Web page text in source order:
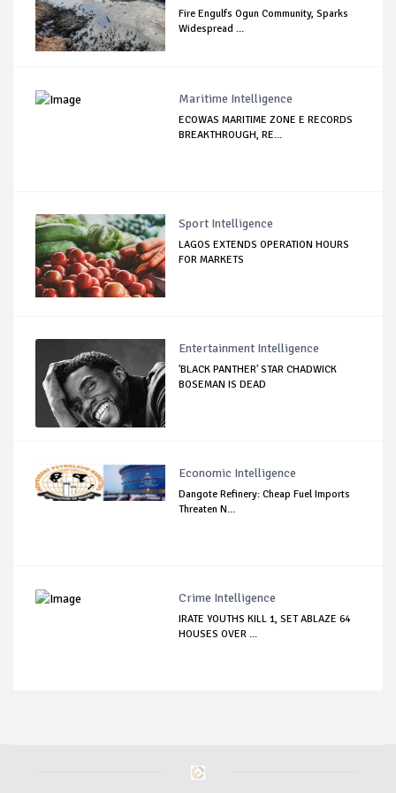
Fire Engulfs Ogun Community, Sparks
Widespread ...
Maritime Intelligence
ECOWAS MARITIME ZONE E RECORDS
BREAKTHROUGH, RE...
Sport Intelligence
LAGOS EXTENDS OPERATION HOURS
FOR MARKETS
Entertainment Intelligence
'BLACK PANTHER' STAR CHADWICK
BOSEMAN IS DEAD
Economic Intelligence
Dangote Refinery: Cheap Fuel Imports
Threaten N...
Crime Intelligence
IRATE YOUTHS KILL 1, SET ABLAZE 64
HOUSES OVER ...